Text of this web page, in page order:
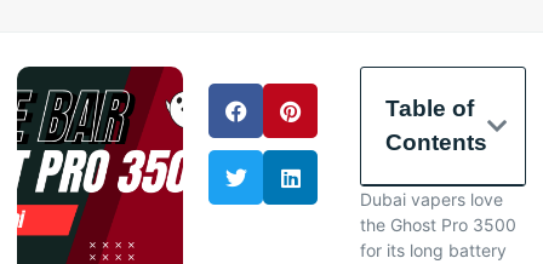
Table of
Contents
Dubai vapers love
the Ghost Pro 3500
for its long battery